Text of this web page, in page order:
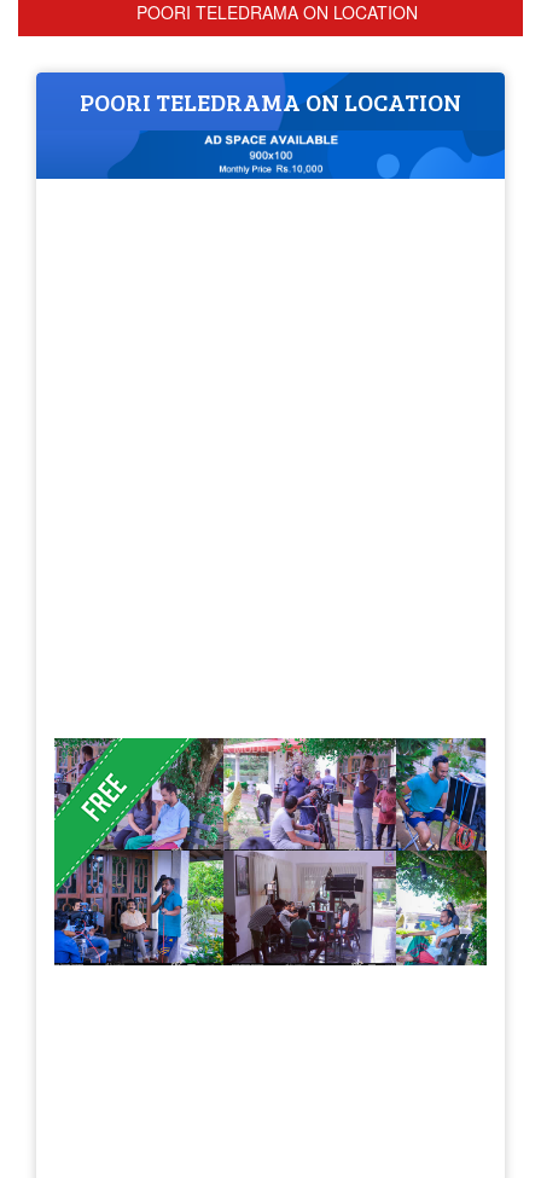
POORI TELEDRAMA ON LOCATION
POORI TELEDRAMA ON LOCATION